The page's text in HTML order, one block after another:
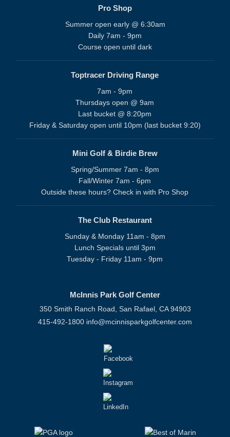
Pro Shop
Summer open early @ 6:30am
Daily 7am - 9pm
Course open until dark
Toptracer Driving Range
7am - 9pm
Thursdays open @ 9am
Last bucket @ 8:20pm
Friday & Saturday open until 10pm (last bucket 9:20)
Mini Golf & Birdie Brew
Spring/Summer 7am - 8pm
Fall/Winter 7am - 6pm
Outside these hours? Check in with Pro Shop
The Club Restaurant
Sunday & Monday 11am - 8pm
Lunch Specials until 3pm
Tuesday - Friday 11am - 9pm
McInnis Park Golf Center
350 Smith Ranch Road, San Rafael, CA 94903
415-492-1800 info@mcinnisparkgolfcenter.com